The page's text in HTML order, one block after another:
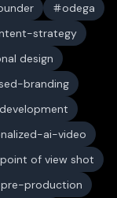
odega
strategy
design
branding
ai-video
point of view shot
pre-production